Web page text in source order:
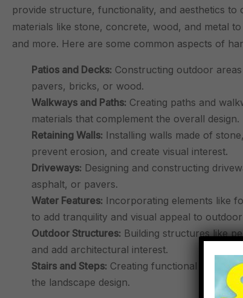
provide structure, functionality, and aesthetics
materials like stone, concrete, wood, and metal
and more. Here are some common aspects of
Patios and Decks: Constructing outdoor
pavers, bricks, or wood.
Walkways and Paths: Creating paths and
materials that complement the overall design.
Retaining Walls: Installing walls made of
prevent erosion, and create visual interest.
Driveways: Designing and constructing
asphalt, or pavers.
Water Features: Incorporating elements like
to add tranquility and visual appeal to
Outdoor Structures: Building structures like
and add architectural interest.
Stairs and Steps: Creating functional and
the landscape design.